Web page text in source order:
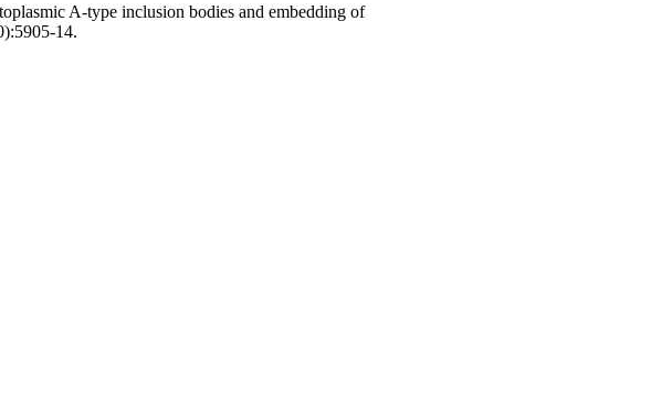
A-type inclusion bodies and embedding of
14.